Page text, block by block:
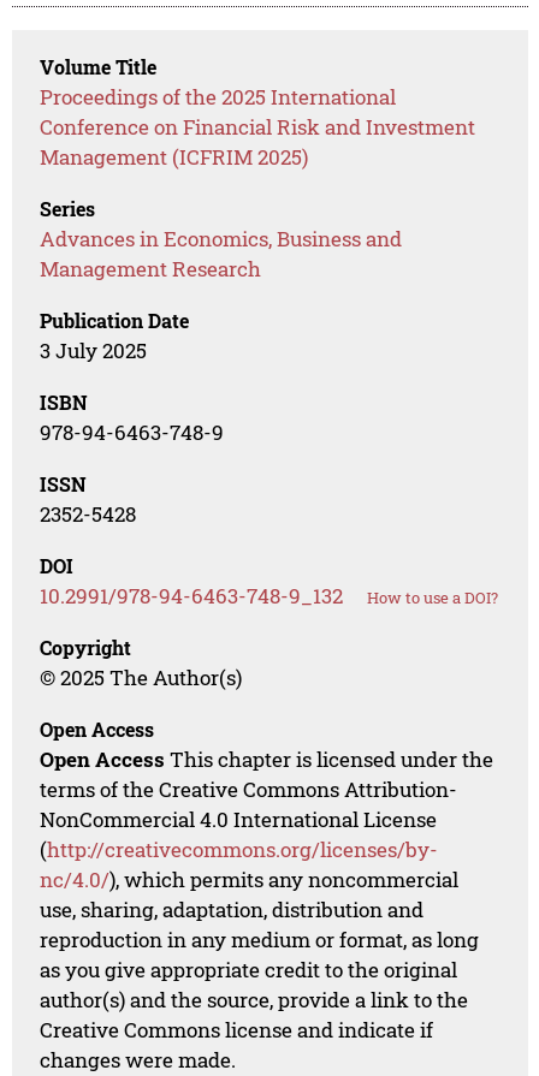
Volume Title
Proceedings of the 2025 International
Conference on Financial Risk and Investment
Management (ICFRIM 2025)
Series
Advances in Economics, Business and
Management Research
Publication Date
3 July 2025
ISBN
978-94-6463-748-9
ISSN
2352-5428
DOI
10.2991/978-94-6463-748-9_132 How to use a DOI?
Copyright
© 2025 The Author(s)
Open Access
Open Access This chapter is licensed under the
terms of the Creative Commons Attribution-
NonCommercial 4.0 International License
(http://creativecommons.org/licenses/by-
nc/4.0/), which permits any noncommercial
use, sharing, adaptation, distribution and
reproduction in any medium or format, as long
as you give appropriate credit to the original
author(s) and the source, provide a link to the
Creative Commons license and indicate if
changes were made.